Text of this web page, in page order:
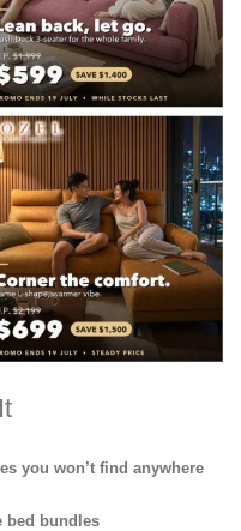
you won’t find anywhere
bed bundles